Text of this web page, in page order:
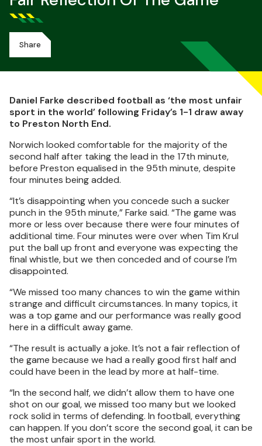
Share
Daniel Farke described football as ‘the most unfair
sport in the world’ following Friday’s 1-1 draw away
to Preston North End.
Norwich looked comfortable for the majority of the
second half after taking the lead in the 17th minute,
before Preston equalised in the 95th minute, despite
four minutes being added.
“It’s disappointing when you concede such a sucker
punch in the 95th minute,” Farke said. “The game was
more or less over because there were four minutes of
additional time. Four minutes were over when Tim Krul
put the ball up front and everyone was expecting the
final whistle, but we then conceded and of course I’m
disappointed.
“We missed too many chances to win the game within
strange and difficult circumstances. In many topics, it
was a top game and our performance was really good
here in a difficult away game.
“The result is actually a joke. It’s not a fair reflection of
the game because we had a really good first half and
could have been in the lead by more at half-time.
“In the second half, we didn’t allow them to have one
shot on our goal, we missed too many but we looked
rock solid in terms of defending. In football, everything
can happen. If you don’t score the second goal, it can be
the most unfair sport in the world.